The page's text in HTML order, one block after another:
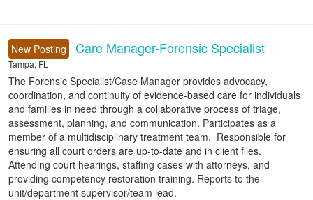
New Posting Care Manager-Forensic Specialist
Tampa, FL
The Forensic Specialist/Case Manager provides advocacy,
coordination, and continuity of evidence-based care for individuals
and families in need through a collaborative process of triage,
assessment, planning, and communication. Participates as a
member of a multidisciplinary treatment team. Responsible for
ensuring all court orders are up-to-date and in client files.
Attending court hearings, staffing cases with attorneys, and
providing competency restoration training. Reports to the
unit/department supervisor/team lead.